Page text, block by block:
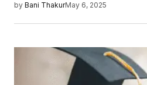
by Bani ThakurMay 6, 2025